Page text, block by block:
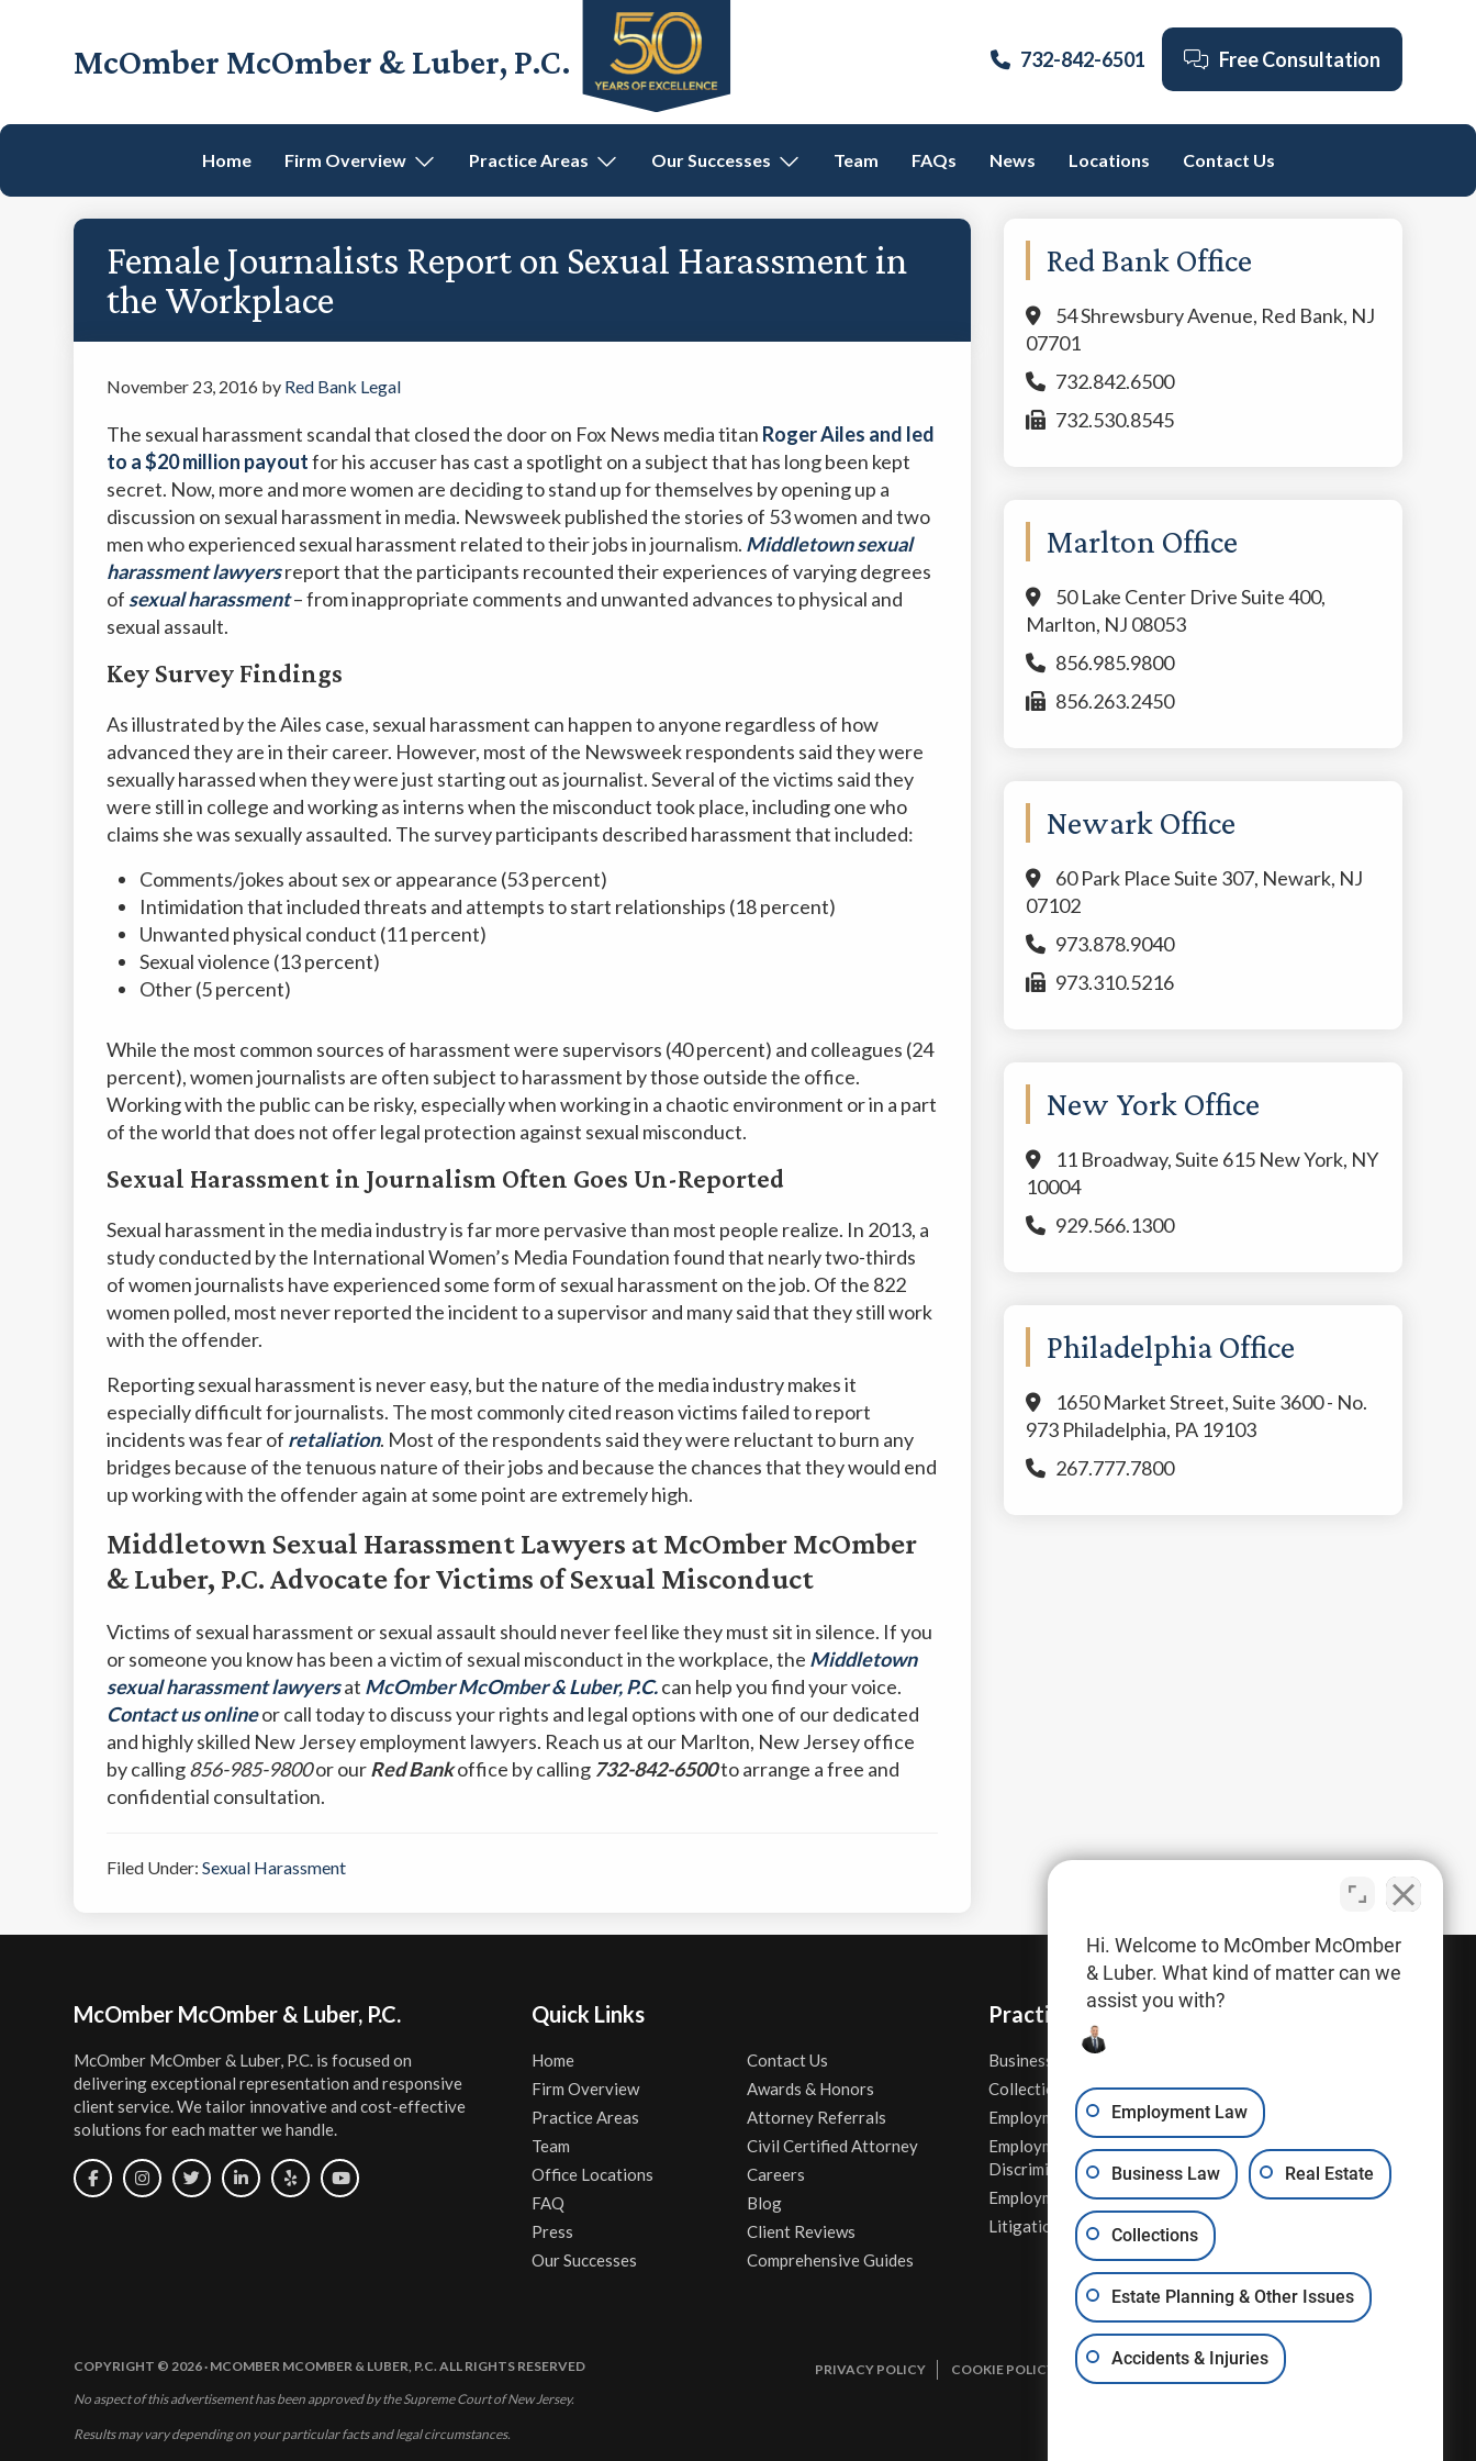
McOmber McOmber & Luber, P.C.
Lawyers
Bank,
Marlton,
Newark,
New
Jersey
732-842-6501 Free Consultation
Home Firm Overview Practice Areas Our Successes Team FAQs News Locations Contact Us
Female Journalists Report on Sexual Harassment in
the Workplace
November 23, 2016 by Red Bank Legal
The sexual harassment scandal that closed the door on Fox News media titan Roger Ailes and led
to a $20 million payoutfor his accuser has cast a spotlight on a subject that has long been kept
secret. Now, more and more women are deciding to stand up for themselves by opening up a
discussion on sexual harassment in media. Newsweek published the stories of 53 women and two
men who experienced sexual harassment related to their jobs in journalism. Middletown sexual
harassment lawyersreport that the participants recounted their experiences of varying degrees
of sexual harassment– from inappropriate comments and unwanted advances to physical and
sexual assault.
Key Survey Findings
As illustrated by the Ailes case, sexual harassment can happen to anyone regardless of how
advanced they are in their career. However, most of the Newsweek respondents said they were
sexually harassed when they were just starting out as journalist. Several of the victims said they
were still in college and working as interns when the misconduct took place, including one who
claims she was sexually assaulted. The survey participants described harassment that included:
Comments/jokes about sex or appearance (53 percent)
Intimidation that included threats and attempts to start relationships (18 percent)
Unwanted physical conduct (11 percent)
Sexual violence (13 percent)
Other (5 percent)
While the most common sources of harassment were supervisors (40 percent) and colleagues (24
percent), women journalists are often subject to harassment by those outside the office.
Working with the public can be risky, especially when working in a chaotic environment or in a part
of the world that does not offer legal protection against sexual misconduct.
Sexual Harassment in Journalism Often Goes Un-Reported
Sexual harassment in the media industry is far more pervasive than most people realize. In 2013, a
study conducted by the International Women’s Media Foundation found that nearly two-thirds
of women journalists have experienced some form of sexual harassment on the job. Of the 822
women polled, most never reported the incident to a supervisor and many said that they still work
with the offender.
Reporting sexual harassment is never easy, but the nature of the media industry makes it
especially difficult for journalists. The most commonly cited reason victims failed to report
incidents was fear of retaliation. Most of the respondents said they were reluctant to burn any
bridges because of the tenuous nature of their jobs and because the chances that they would end
up working with the offender again at some point are extremely high.
Middletown Sexual Harassment Lawyers at McOmber McOmber
& Luber, P.C. Advocate for Victims of Sexual Misconduct
Victims of sexual harassment or sexual assault should never feel like they must sit in silence. If you
or someone you know has been a victim of sexual misconduct in the workplace, the Middletown
sexual harassment lawyersat McOmber McOmber & Luber, P.C.can help you find your voice.
Contact us onlineor call today to discuss your rights and legal options with one of our dedicated
and highly skilled New Jersey employment lawyers. Reach us at our Marlton, New Jersey office
by calling856-985-9800or ourRed Bankoffice by calling 732-842-6500to arrange a free and
confidential consultation.
Filed Under:Sexual Harassment
Primary
Sidebar
Red Bank Office
54 Shrewsbury Avenue, Red Bank, NJ
07701
732.842.6500
732.530.8545
Marlton Office
50 Lake Center Drive Suite 400,
Marlton, NJ 08053
856.985.9800
856.263.2450
Newark Office
60 Park Place Suite 307, Newark, NJ
07102
973.878.9040
973.310.5216
New York Office
11 Broadway, Suite 615 New York, NY
10004
929.566.1300
Philadelphia Office
1650 Market Street, Suite 3600 - No.
973 Philadelphia, PA 19103
267.777.7800
FooterMcOmber McOmber & Luber, P.C.
McOmber McOmber & Luber, P.C. is focused on
delivering exceptional representation and responsive
client service. We tailor innovative and cost-effective
solutions for each matter we handle.
Quick Links
Home
Firm Overview
Practice Areas
Team
Office Locations
FAQ
Press
Our Successes
Contact Us
Awards & Honors
Attorney Referrals
Civil Certified Attorney
Careers
Blog
Client Reviews
Comprehensive Guides
Practice Areas
Business Law
Collections
Employment Contracts
Employment
Discrimination
Employment Law
Litigation
Real Estate
Sexual Harassment
Wage & Hour Attorney
Whistleblower Retaliation
Other Legal Services
COPYRIGHT © 2026 · MCOMBER MCOMBER & LUBER, P.C. ALL RIGHTS RESERVED PRIVACY POLICY COOKIE POLICY DISCLAIMER & TERMS OF USE
No aspect of this advertisement has been approved by the Supreme Court of New Jersey.
Results may vary depending on your particular facts and legal circumstances.
Hi. Welcome to McOmber McOmber
& Luber. What kind of matter can we
assist you with?
Employment Law
Business Law Real Estate
Collections
Estate Planning & Other Issues
Accidents & Injuries